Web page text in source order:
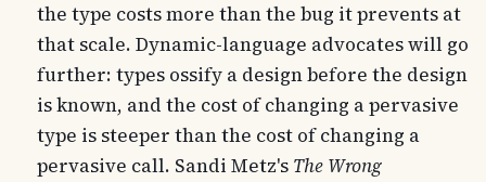
the type costs more than the bug it prevents at
that scale. Dynamic-language advocates will go
further: types ossify a design before the design
is known, and the cost of changing a pervasive
type is steeper than the cost of changing a
pervasive call. Sandi Metz's The Wrong